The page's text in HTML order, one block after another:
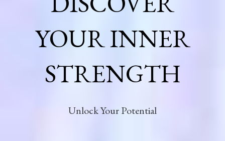
YOUR INNER
STRENGTH
Unlock Your Potential